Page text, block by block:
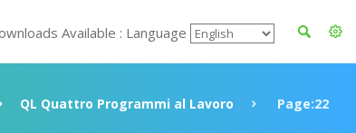
Available : Language
QL Quattro Programmi al Lavoro Page:22